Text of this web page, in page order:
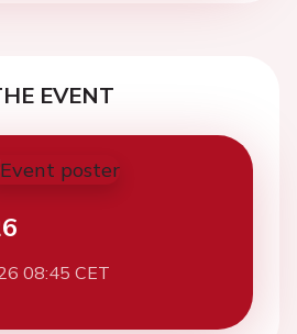
EVENT
08:45 CET